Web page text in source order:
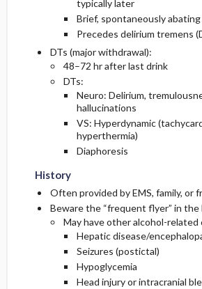
typically later
Brief, spontaneously
Precedes delirium tremens
DTs (major withdrawal):
48–72 hr after last drink
DTs:
Neuro: Delirium,
hallucinations
VS: Hyperdynamic
hyperthermia)
Diaphoresis
History
Often provided by EMS, family, or
Beware the “frequent flyer” in the
May have other alcohol-related
Hepatic disease/
Seizures (postictal)
Hypoglycemia
Head injury or intracranial